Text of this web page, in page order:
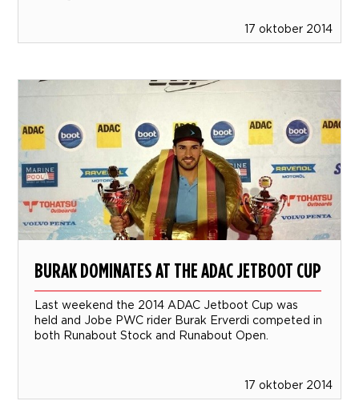
17 oktober 2014
BURAK DOMINATES AT THE ADAC JETBOOT CUP
Last weekend the 2014 ADAC Jetboot Cup was
held and Jobe PWC rider Burak Erverdi competed in
both Runabout Stock and Runabout Open.
17 oktober 2014